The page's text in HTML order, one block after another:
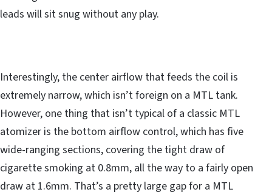
leads will sit snug without any play.
Interestingly, the center airflow that feeds the coil is
extremely narrow, which isn’t foreign on a MTL tank.
However, one thing that isn’t typical of a classic MTL
atomizer is the bottom airflow control, which has five
wide-ranging sections, covering the tight draw of
cigarette smoking at 0.8mm, all the way to a fairly open
draw at 1.6mm. That’s a pretty large gap for a MTL